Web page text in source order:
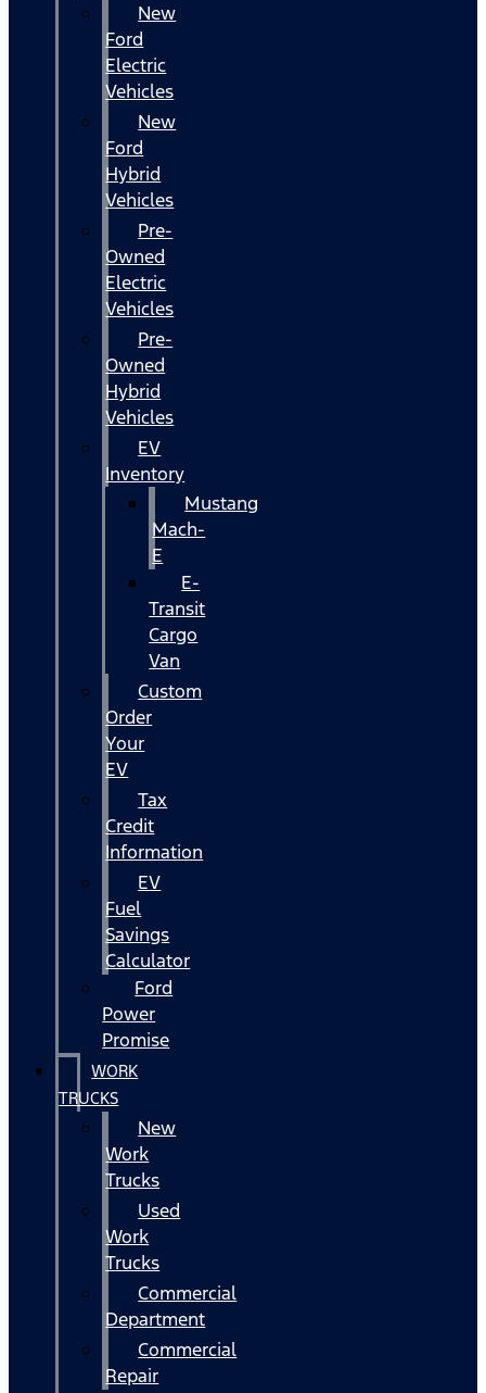
New
Ford
Electric
Vehicles
New
Ford
Hybrid
Vehicles
Pre-
Owned
Electric
Vehicles
Pre-
Owned
Hybrid
Vehicles
EV
Inventory
Mustang
Mach-
E
E-
Transit
Cargo
Van
Custom
Order
Your
EV
Tax
Credit
Information
EV
Fuel
Savings
Calculator
Ford
Power
Promise
WORK
TRUCKS
New
Work
Trucks
Used
Work
Trucks
Commercial
Department
Commercial
Repair